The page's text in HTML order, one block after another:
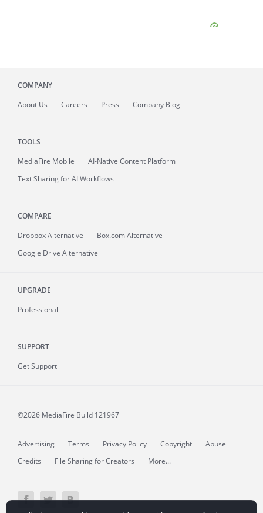
COMPANY
About Us Careers Press Company Blog
TOOLS
MediaFire Mobile
AI-Native Content Platform
Text Sharing for AI Workflows
COMPARE
Dropbox Alternative
Box.com Alternative
Google Drive Alternative
UPGRADE
Professional
SUPPORT
Get Support
©2026 MediaFire Build 121967
Advertising Terms Privacy Policy Copyright
Abuse
Credits
File Sharing for Creators More...